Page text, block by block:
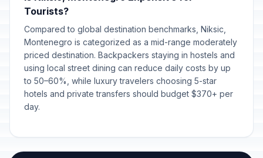
📋Orthodox Good Friday
April 10, 2026 • Friday
📋Orthodox Easter Sunday
April 12, 2026 • Sunday
Passed
📋Orthodox Easter Monday
April 13, 2026 • Monday
Passed
May 1, 2026 • Friday
Tourists?
Compared to global destination benchmarks, Niksic,
Montenegro is categorized as a mid-range moderately
priced destination. Backpackers staying in hostels and
using local street dining can reduce daily costs by up
to 50–60%, while luxury travelers choosing 5-star
hotels and private transfers should budget $370+ per
day.